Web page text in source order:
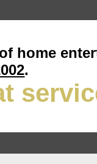
home
.